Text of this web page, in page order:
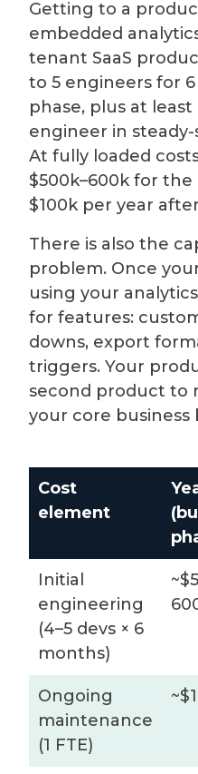
Getting to a
embedded
tenant SaaS
to 5 engineers for
phase, plus at least
engineer in
At fully loaded
$500k–600k for
$100k per year
There is also the
problem. Once
using your
for features:
downs, export
triggers. Your
second product to
your core
Cost
element
Initial
engineering
(4–5 devs × 6
months)
Ongoing
maintenance
(1 FTE)